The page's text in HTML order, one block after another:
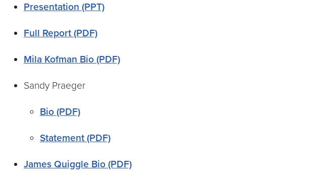
Presentation (PPT)
Full Report (PDF)
Mila Kofman Bio (PDF)
Sandy Praeger
Bio (PDF)
Statement (PDF)
James Quiggle Bio (PDF)